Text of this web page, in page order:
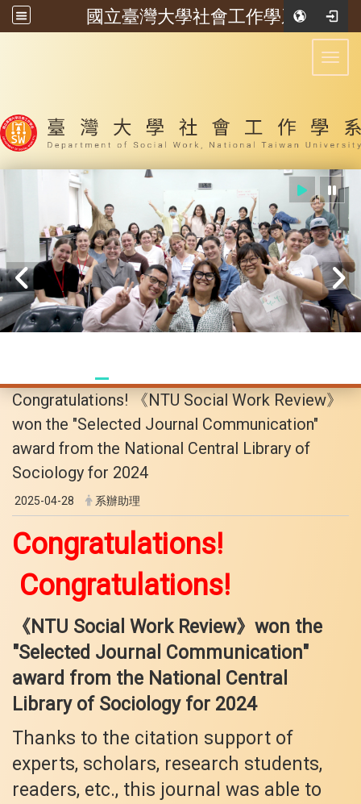
國立臺灣大學社會工作學系
:::
Congratulations! 《NTU Social Work Review》
won the "Selected Journal Communication"
award from the National Central Library of
Sociology for 2024
2025-04-28 系辦助理
Congratulations!
Congratulations!
《NTU Social Work Review》won the
"Selected Journal Communication"
award from the National Central
Libraryof Sociology for 2024
Thanks to the citation support of
experts, scholars, research students,
readers, etc., this journal was able to